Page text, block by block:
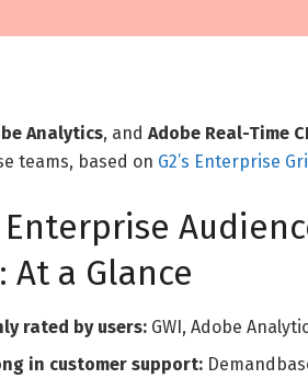
Analytics, and Adobe Real-Time
teams, based on G2’s Enterprise
Enterprise
At a Glance
rated by users: GWI, Adobe
in customer support: